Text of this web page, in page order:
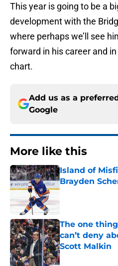
This year is going to be a
development with the
where perhaps we’ll see
forward in his career and
chart.
Add us as a
Google
More like this
Island of
Brayden
Published by on
The one
can’t deny
Scott Malkin
Published by on